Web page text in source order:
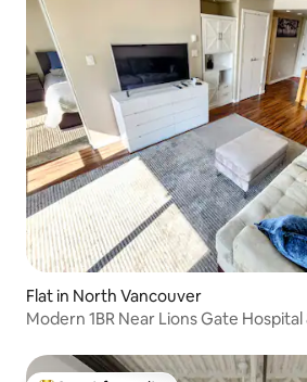
Flat in North Vancouver
Modern 1BR Near Lions Gate